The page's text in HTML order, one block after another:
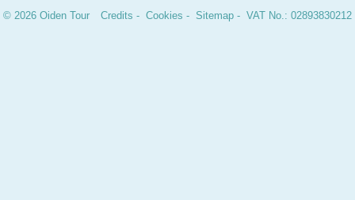
© 2026 Oiden Tour Credits -Cookies -Sitemap - VAT No.: